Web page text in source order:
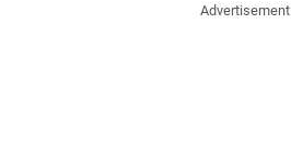
Advertisement